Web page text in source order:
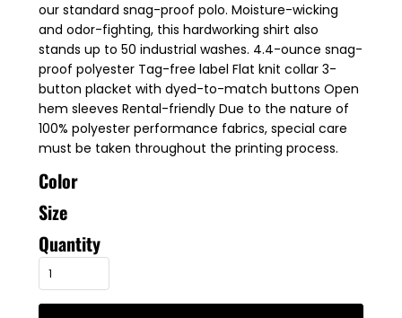
our standard snag-proof polo. Moisture-wicking
and odor-fighting, this hardworking shirt also
stands up to 50 industrial washes. 4.4-ounce snag-
proof polyester Tag-free label Flat knit collar 3-
button placket with dyed-to-match buttons Open
hem sleeves Rental-friendly Due to the nature of
100% polyester performance fabrics, special care
must be taken throughout the printing process.
Color
Size
Quantity